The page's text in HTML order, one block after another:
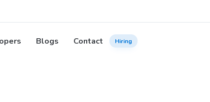
Blogs Contact Hiring